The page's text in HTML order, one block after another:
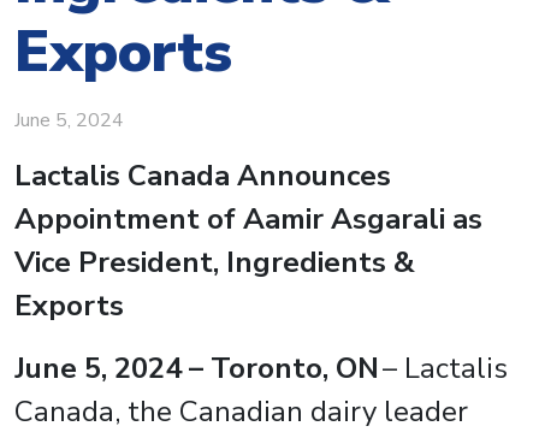
Exports
June 5, 2024
Lactalis Canada Announces
Appointment of Aamir Asgarali as
Vice President, Ingredients &
Exports
June 5, 2024 – Toronto, ON– Lactalis
Canada, the Canadian dairy leader